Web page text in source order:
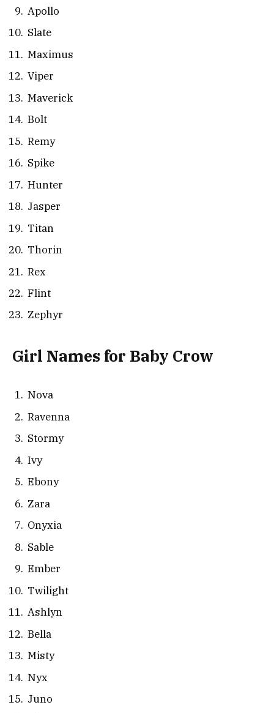
Apollo
Slate
Maximus
Viper
Maverick
Bolt
Remy
Spike
Hunter
Jasper
Titan
Thorin
Rex
Flint
Zephyr
Girl Names for Baby Crow
Nova
Ravenna
Stormy
Ivy
Ebony
Zara
Onyxia
Sable
Ember
Twilight
Ashlyn
Bella
Misty
Nyx
Juno